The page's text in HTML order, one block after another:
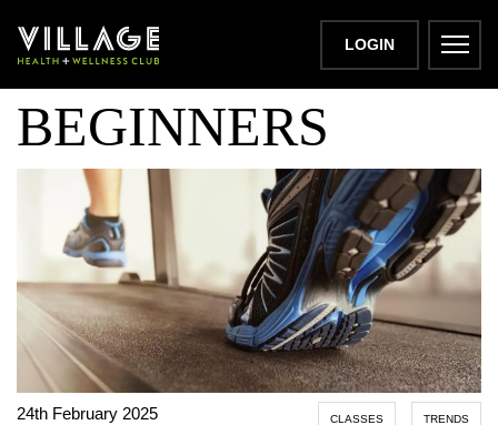
LOGIN
RUNNING FOR
BEGINNERS
24th February 2025 CLASSES TRENDS